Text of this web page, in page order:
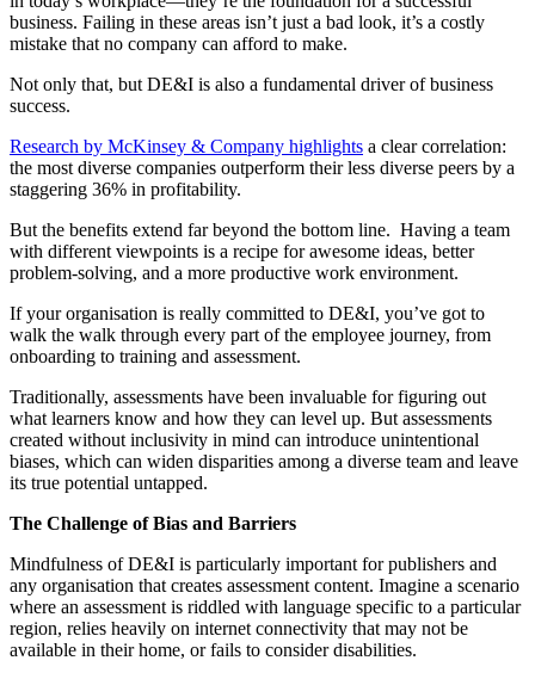
business. Failing in these areas isn’t just a bad look, it’s a costly
mistake that no company can afford to make.
Not only that, but DE&I is also a fundamental driver of business
success.
Research by McKinsey & Company highlights a clear correlation:
the most diverse companies outperform their less diverse peers by a
staggering 36% in profitability.
But the benefits extend far beyond the bottom line. Having a team
with different viewpoints is a recipe for awesome ideas, better
problem-solving, and a more productive work environment.
If your organisation is really committed to DE&I, you’ve got to
walk the walk through every part of the employee journey, from
onboarding to training and assessment.
Traditionally, assessments have been invaluable for figuring out
what learners know and how they can level up. But assessments
created without inclusivity in mind can introduce unintentional
biases, which can widen disparities among a diverse team and leave
its true potential untapped.
The Challenge of Bias and Barriers
Mindfulness of DE&I is particularly important for publishers and
any organisation that creates assessment content. Imagine a scenario
where an assessment is riddled with language specific to a particular
region, relies heavily on internet connectivity that may not be
available in their home, or fails to consider disabilities.